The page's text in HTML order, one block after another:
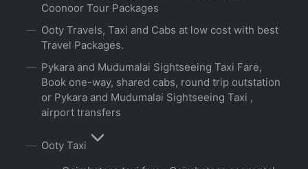
Coonoor Tour Packages
Ooty Travels, Taxi and Cabs at low cost with best
Travel Packages.
Pykara and Mudumalai Sightseeing Taxi Fare,
Book one-way, shared cabs, round trip outstation
or Pykara and Mudumalai Sightseeing Taxi ,
airport transfers
Ooty Taxi